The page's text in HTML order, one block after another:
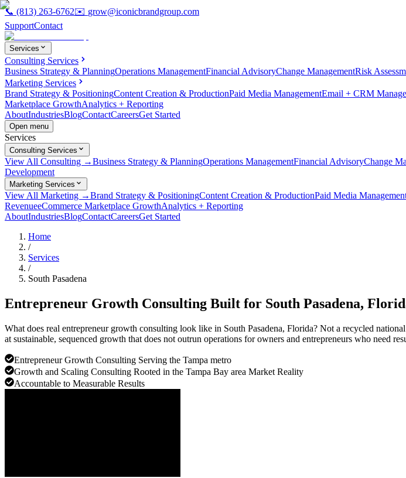
📞 (813) 263-6762✉️ grow@iconicbrandgroup.com
SupportContact
Services
Consulting Services
Business Strategy & PlanningOperations ManagementFinancial AdvisoryChange ManagementRisk
Marketing Services
Brand Strategy & PositioningContent Creation & ProductionPaid Media ManagementEmail + CRM
Marketplace GrowthAnalytics + Reporting
AboutIndustriesBlogContactCareersGet Started
Open menu
Services
Consulting Services
View All Consulting →Business Strategy & PlanningOperations ManagementFinancial AdvisoryChange
Development
Marketing Services
View All Marketing →Brand Strategy & PositioningContent Creation & ProductionPaid Media
RevenueeCommerce Marketplace GrowthAnalytics + Reporting
AboutIndustriesBlogContactCareersGet Started
Home
/
Services
/
South Pasadena
Entrepreneur Growth Consulting Built for South Pasadena,
What does real entrepreneur growth consulting look like in South Pasadena, Florida? Not a recycled
at sustainable, sequenced growth that does not outrun operations for owners and entrepreneurs who need
Entrepreneur Growth Consulting Serving the Tampa metro
Growth and Scaling Consulting Rooted in the Tampa Bay area Market Reality
Accountable to Measurable Results